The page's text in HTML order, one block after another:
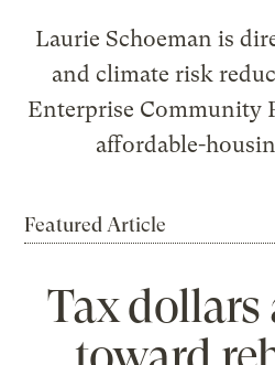
Laurie Schoeman is
and climate risk
Enterprise Community
affordable-
Featured Article
Tax dollars